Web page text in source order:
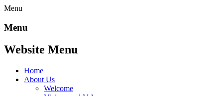
Menu
Menu
Website Menu
Home
About Us
Welcome